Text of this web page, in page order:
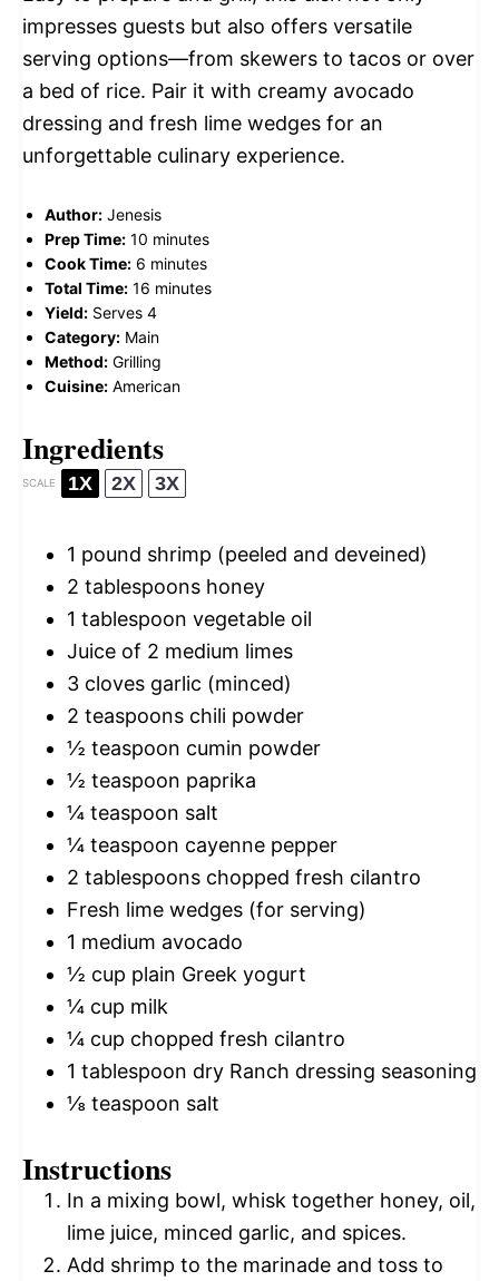
impresses guests but also offers versatile
serving options—from skewers to tacos or over
a bed of rice. Pair it with creamy avocado
dressing and fresh lime wedges for an
unforgettable culinary experience.
Author: Jenesis
Prep Time: 10 minutes
Cook Time: 6 minutes
Total Time: 16 minutes
Yield: Serves 4
Category: Main
Method: Grilling
Cuisine: American
Ingredients
SCALE 1X 2X 3X
1 pound shrimp (peeled and deveined)
2 tablespoons honey
1 tablespoon vegetable oil
Juice of 2 medium limes
3 cloves garlic (minced)
2 teaspoons chili powder
½ teaspoon cumin powder
½ teaspoon paprika
¼ teaspoon salt
¼ teaspoon cayenne pepper
2 tablespoons chopped fresh cilantro
Fresh lime wedges (for serving)
1 medium avocado
½ cup plain Greek yogurt
¼ cup milk
¼ cup chopped fresh cilantro
1 tablespoon dry Ranch dressing seasoning
⅛ teaspoon salt
Instructions
In a mixing bowl, whisk together honey, oil,
lime juice, minced garlic, and spices.
Add shrimp to the marinade and toss to